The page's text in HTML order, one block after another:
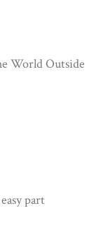
World Outside
part